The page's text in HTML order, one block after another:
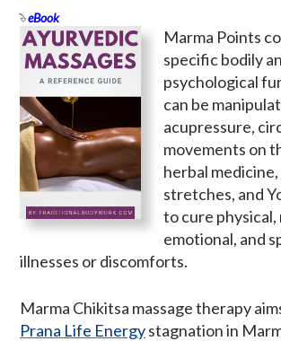
eBook
Marma Points
specific bodily
psychological
can be
acupressure,
movements on
herbal
stretches, and
to cure physical,
emotional, and
illnesses or discomforts.
Marma Chikitsa massage therapy
Prana Life Energystagnation in